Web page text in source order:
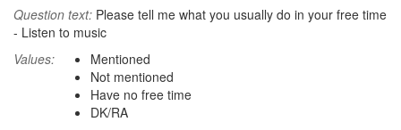
Question text: Please tell me what you usually do in your free time
- Listen to music
Values:
Mentioned
Not mentioned
Have no free time
DK/RA